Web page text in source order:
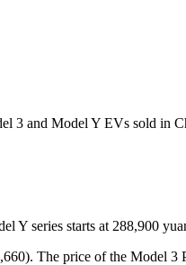
3 and Model Y EVs sold in
Y series starts at 288,900
The price of the Model 3